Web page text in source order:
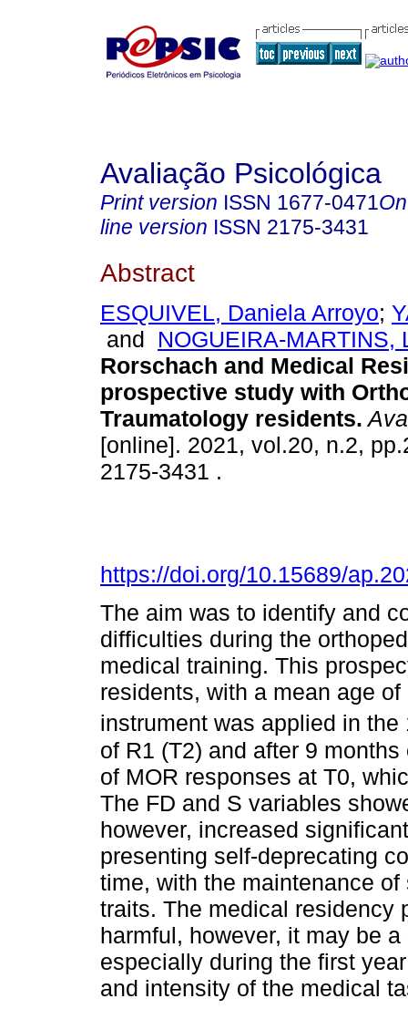
Avaliação Psicológica
Print version ISSN 1677-0471
line version ISSN 2175-3431
Abstract
ESQUIVEL, Daniela Arroyo;
and NOGUEIRA-MARTINS,
Rorschach and Medical
prospective study with
Traumatology residents.
[online]. 2021, vol.20, n.2,
2175-3431 .
https://doi.org/10.15689/
The aim was to identify and
difficulties during the
medical training. This
residents, with a mean age
instrument was applied in the
of R1 (T2) and after 9
of MOR responses at T0,
The FD and S variables
however, increased
presenting self-deprecating
time, with the maintenance
traits. The medical residency
harmful, however, it may be
especially during the first
and intensity of the medical